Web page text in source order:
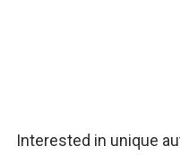
Interested in unique